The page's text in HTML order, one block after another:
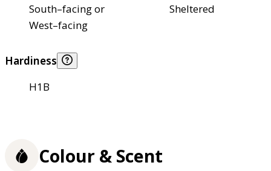
South–facing or
West–facing
Sheltered
Hardiness
H1B
Colour & Scent